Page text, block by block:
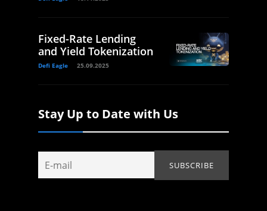
Fixed-Rate Lending
and Yield Tokenization
Defi Eagle 25.09.2025
Stay Up to Date with Us